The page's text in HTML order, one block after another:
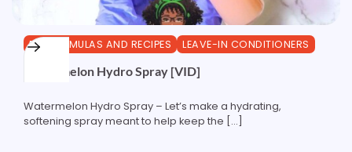
DIY FORMULAS AND RECIPES LEAVE-IN CONDITIONERS
Watermelon Hydro Spray [VID]
Watermelon Hydro Spray – Let’s make a hydrating,
softening spray meant to help keep the […]